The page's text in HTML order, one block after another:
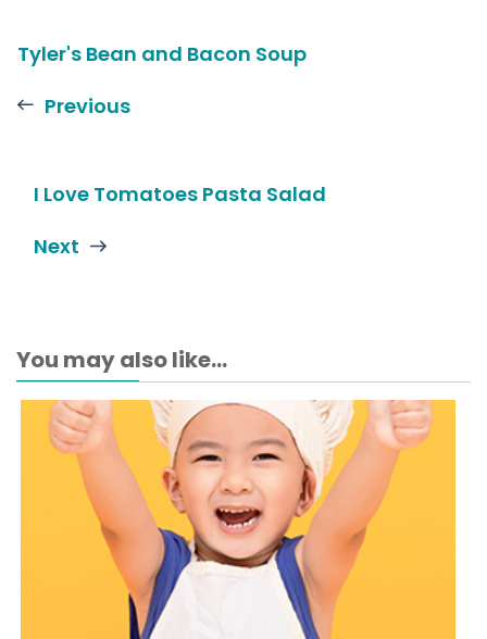
Tyler's Bean and Bacon Soup
Previous
I Love Tomatoes Pasta Salad
Next
You may also like...